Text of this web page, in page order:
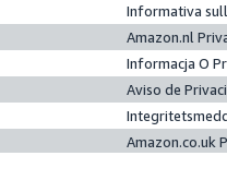
Informativa
Amazon.nl
Informacja O
Aviso de
Amazon.co.uk